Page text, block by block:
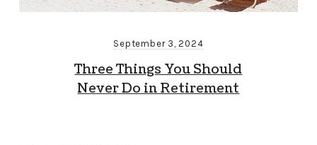
September 3, 2024
Three Things You Should
Never Do in Retirement